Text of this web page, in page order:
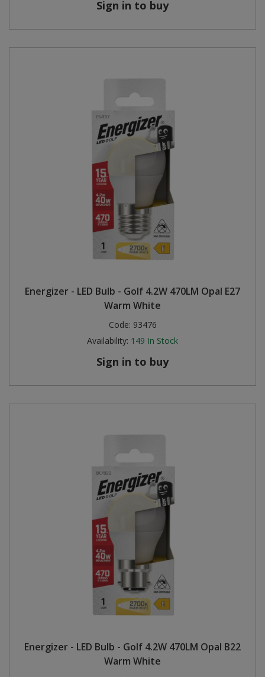
Sign in to buy
Energizer - LED Bulb - Golf 4.2W 470LM Opal E27
Warm White
Code: 93476
Availability: 149 In Stock
Sign in to buy
Energizer - LED Bulb - Golf 4.2W 470LM Opal B22
Warm White